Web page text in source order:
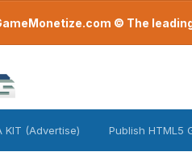
© The
KIT (Advertise) Publish HTML5